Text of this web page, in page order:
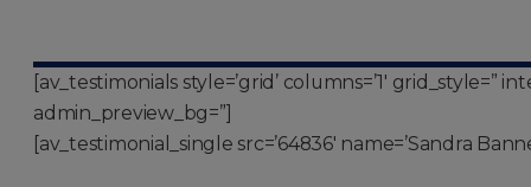
[av_testimonials style=’grid’ columns=’1′ grid_style=”
admin_preview_bg=”]
[av_testimonial_single src=’64836′ name=’Sandra